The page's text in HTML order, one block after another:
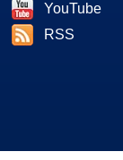
YouTube
RSS